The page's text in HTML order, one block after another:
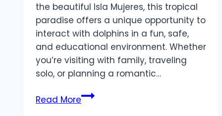
the beautiful Isla Mujeres, this tropical
paradise offers a unique opportunity to
interact with dolphins in a fun, safe,
and educational environment. Whether
you’re visiting with family, traveling
solo, or planning a romantic…
Read MoreDolphin